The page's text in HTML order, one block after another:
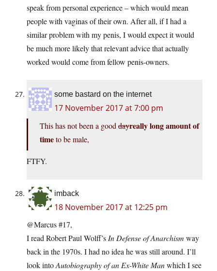
speak from personal experience – which would mean
people with vaginas of their own. After all, if I had a
similar problem with my penis, I would expect it would
be much more likely that relevant advice that actually
worked would come from fellow penis-owners.
some bastard on the internet
17 November 2017 at 7:00 pm
This has not been a good dayreally long amount of
timeto be male,
FTFY.
imback
18 November 2017 at 12:25 pm
@Marcus #17,
I read Robert Paul Wolff’s In Defense of Anarchism way
back in the 1970s. I had no idea he was still around. I’ll
look intoAutobiography of an Ex-White Manwhich I see